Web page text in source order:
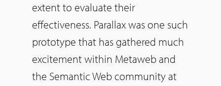
extent to evaluate their
effectiveness. Parallax was one such
prototype that has gathered much
excitement within Metaweb and
the Semantic Web community at